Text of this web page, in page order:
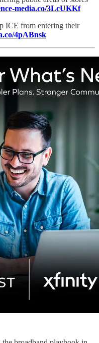
media.co/3LcUKKf
ICE from entering their
4pABnsk